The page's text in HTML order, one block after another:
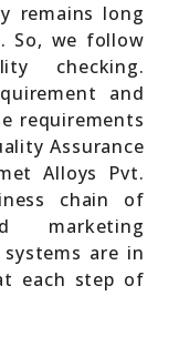
remains long
So, we follow
checking.
and
requirements
Assurance
Alloys Pvt.
chain of
marketing
are in
each step of